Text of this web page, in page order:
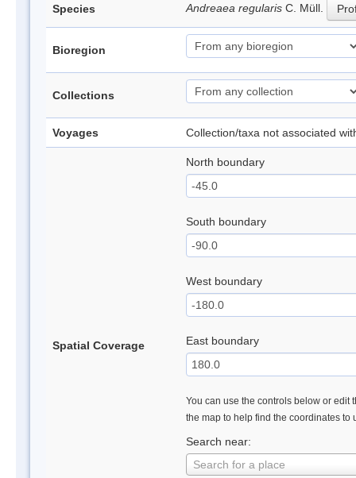
Species Andreaea regularis C. Müll.
Bioregion
Collections
Voyages Collection/taxa not associated
Spatial Coverage
North boundary
South boundary
West boundary
East boundary
You can use the controls below or edit
the map to help find the coordinates to
Search near:
Search for a place